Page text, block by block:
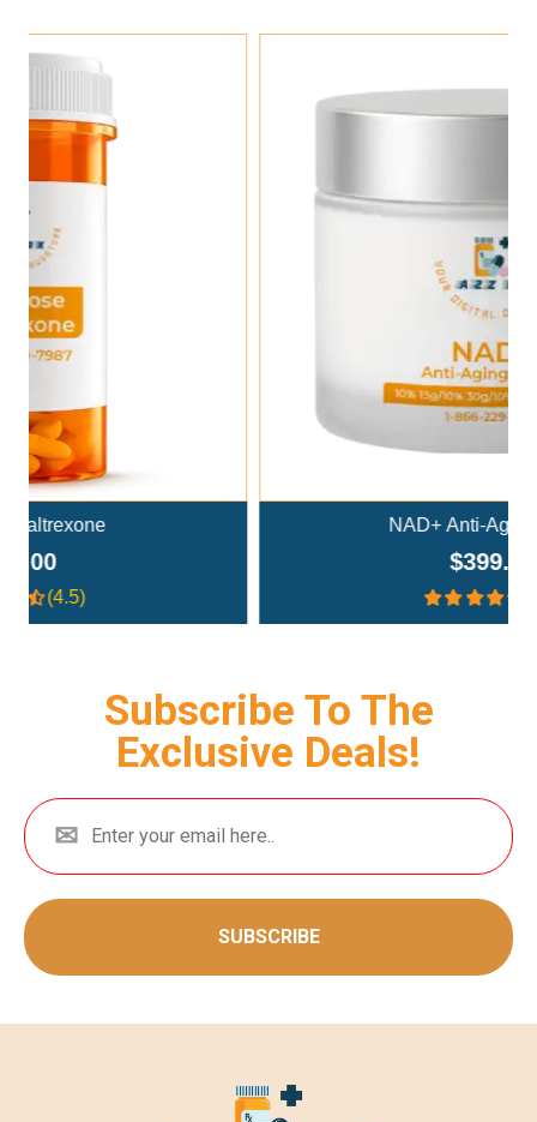
Subscribe To The
Exclusive Deals!
SUBSCRIBE